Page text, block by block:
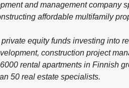
and management company
affordable multifamily
equity funds investing into
construction project
rental apartments in Finnish
50 real estate specialists.